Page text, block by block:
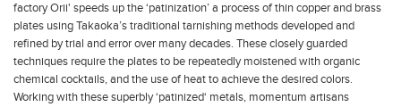
factory Orii' speeds up the ‘patinization’ a process of thin copper and brass
plates using Takaoka’s traditional tarnishing methods developed and
refined by trial and error over many decades. These closely guarded
techniques require the plates to be repeatedly moistened with organic
chemical cocktails, and the use of heat to achieve the desired colors.
Working with these superbly ‘patinized‘ metals, momentum artisans